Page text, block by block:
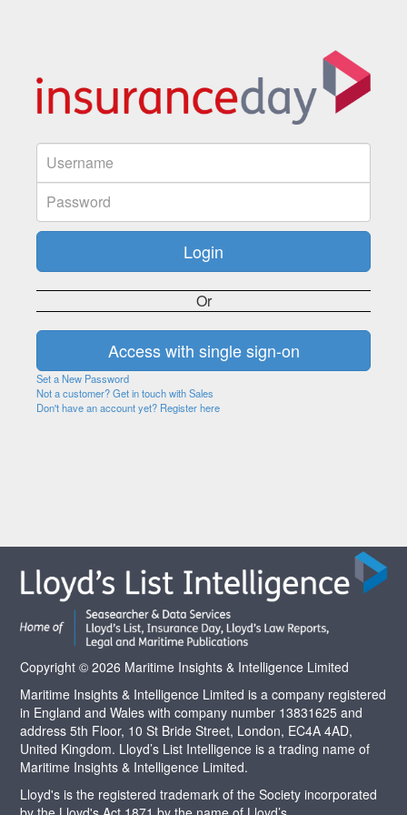
Or
Set a New Password
Not a customer? Get in touch with Sales
Don't have an account yet? Register here
Copyright © 2026 Maritime Insights & Intelligence Limited
Maritime Insights & Intelligence Limited is a company registered
in England and Wales with company number 13831625 and
address 5th Floor, 10 St Bride Street, London, EC4A 4AD,
United Kingdom. Lloyd’s List Intelligence is a trading name of
Maritime Insights & Intelligence Limited.
Lloyd's is the registered trademark of the Society incorporated